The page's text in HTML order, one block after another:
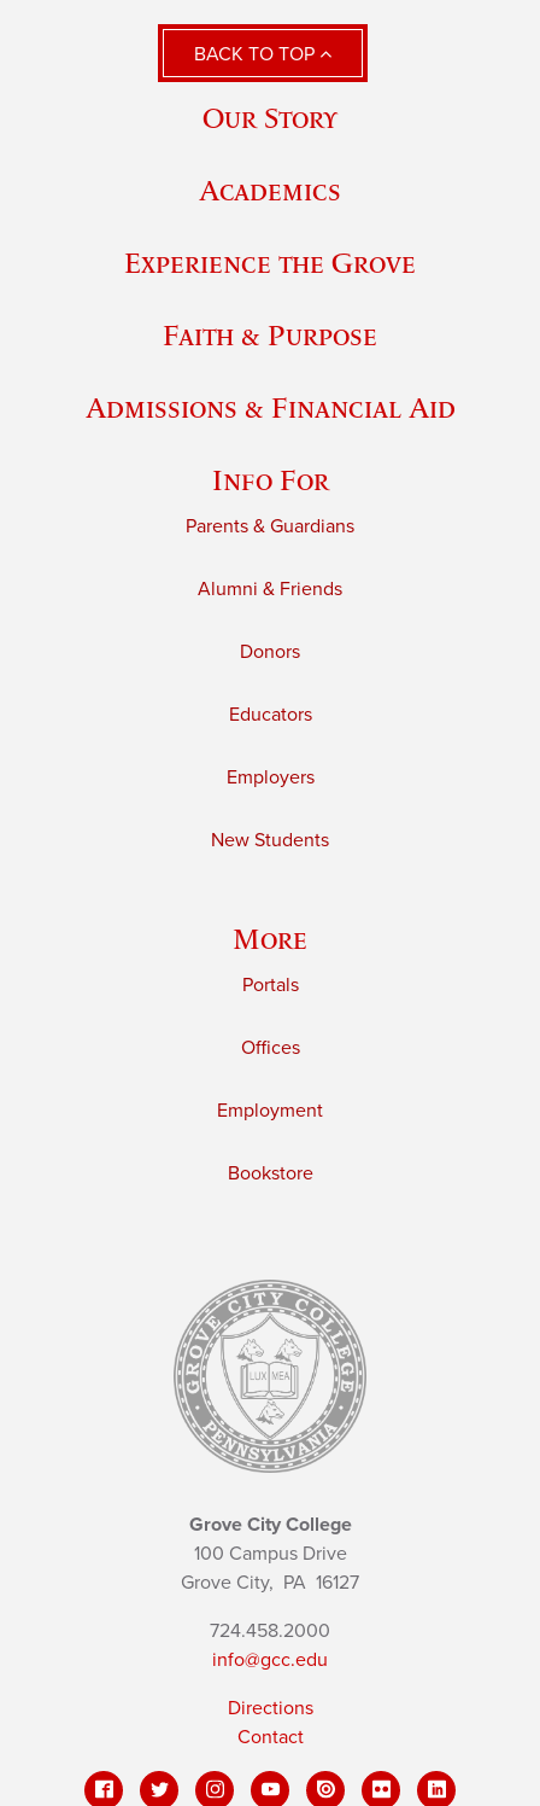
BACK TO TOP
Our Story
Academics
Experience the Grove
Faith & Purpose
Admissions & Financial Aid
Info For
Parents & Guardians
Alumni & Friends
Donors
Educators
Employers
New Students
More
Portals
Offices
Employment
Bookstore
Grove City College
100 Campus Drive
Grove City, PA 16127
724.458.2000
info@gcc.edu
Directions
Contact